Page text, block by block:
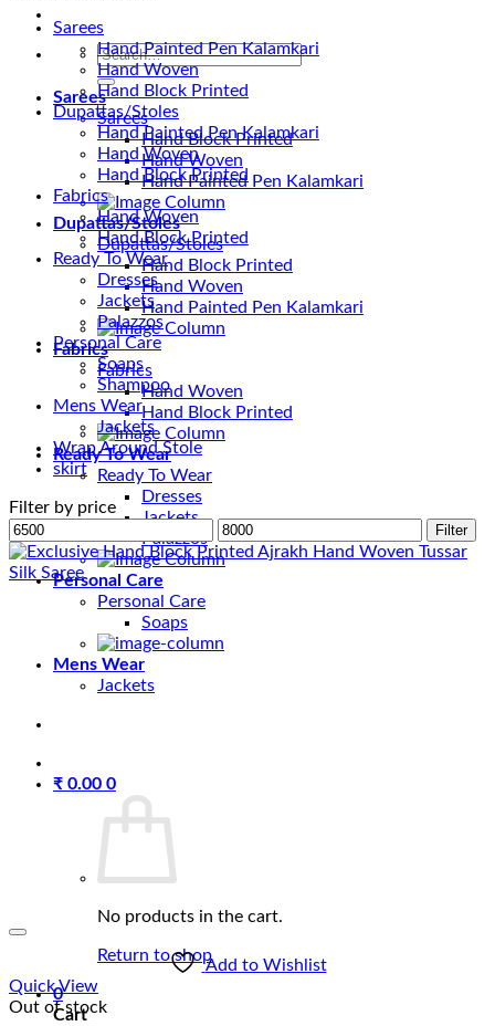
Search
for:
Sarees
Sarees
Hand Block Printed
Hand Woven
Hand Painted Pen Kalamkari
Dupattas/Stoles
Dupattas/Stoles
Hand Block Printed
Hand Woven
Hand Painted Pen Kalamkari
Fabrics
Fabrics
Hand Woven
Hand Block Printed
Ready To Wear
Ready To Wear
Dresses
Jackets
Palazzos
Personal Care
Personal Care
Soaps
Mens Wear
Jackets
₹ 0.00 0
No products in the cart.
Return to shop
0
Cart
Sarees
Hand Painted Pen Kalamkari
Hand Woven
Hand Block Printed
Dupattas/Stoles
Hand Painted Pen Kalamkari
Hand Woven
Hand Block Printed
Fabrics
Hand Woven
Hand Block Printed
Ready To Wear
Dresses
Jackets
Palazzos
Personal Care
Soaps
Shampoo
Mens Wear
Jackets
Wrap Around Stole
skirt
Filter by price
Min
price
Max
price
Filter
Add to Wishlist
Quick View
Out of stock